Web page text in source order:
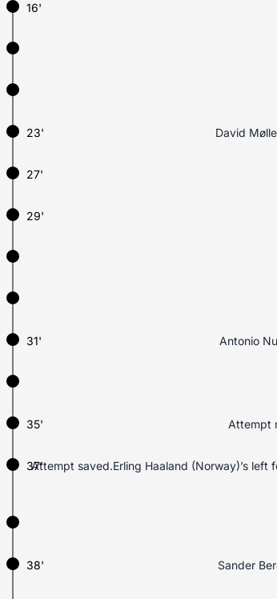
16'
23' David
27'
29'
31' Antonio
35' Attempt
37'
Attempt saved.Erling Haaland (Norway)’s
38' Sander